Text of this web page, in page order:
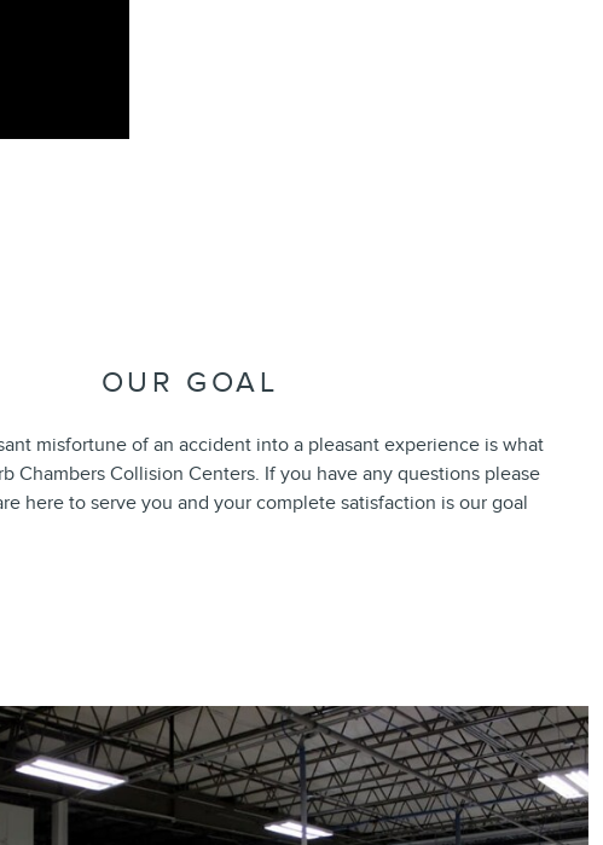
OUR GOAL
misfortune of an accident into a pleasant experience is what
Chambers Collision Centers. If you have any questions please
here to serve you and your complete satisfaction is our goal